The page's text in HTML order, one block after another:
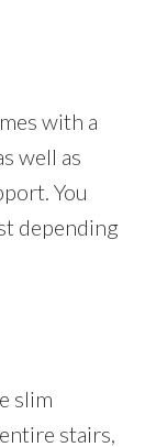
with a
well as
You
depending
slim
stairs,